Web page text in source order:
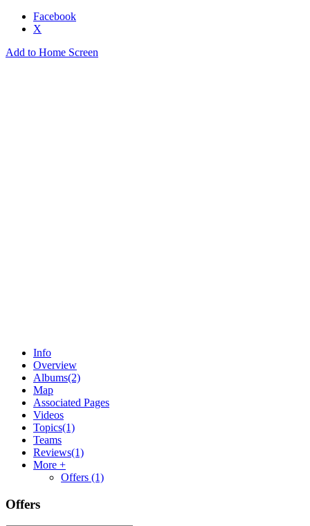
Facebook
X
Add to Home Screen
Info
Overview
Albums(2)
Map
Associated Pages
Videos
Topics(1)
Teams
Reviews(1)
More +
Offers (1)
Offers